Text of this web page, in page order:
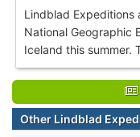
Lindblad Expeditions
National Geographic
Iceland this summer.
Other Lindblad